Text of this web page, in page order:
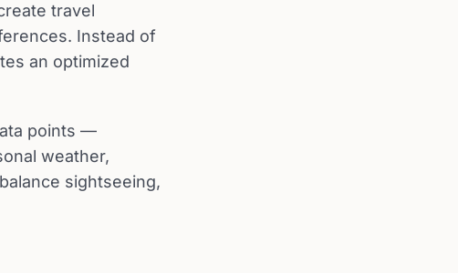
travel
Instead of
an optimized
points —
weather,
sightseeing,